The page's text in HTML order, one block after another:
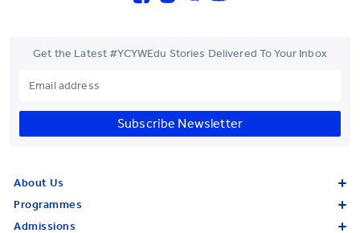
Get the Latest #YCYWEdu Stories Delivered To Your Inbox
Subscribe Newsletter
About Us
Programmes
Admissions